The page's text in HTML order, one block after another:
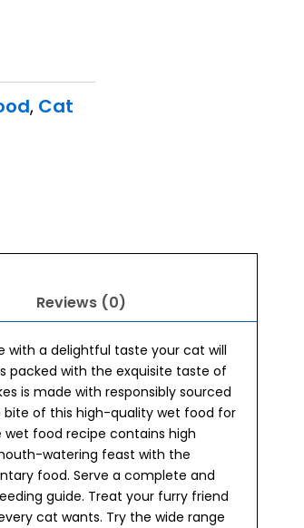
, Cat
Reviews (0)
with a delightful taste your cat will
packed with the exquisite taste of
is made with responsibly sourced
bite of this high-quality wet food for
wet food recipe contains high
watering feast with the
food. Serve a complete and
guide. Treat your furry friend
cat wants. Try the wide range